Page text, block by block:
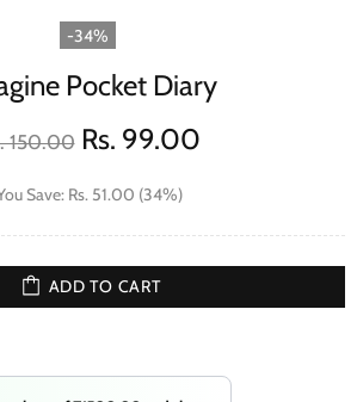
-34%
Pocket Diary
150.00 Rs. 99.00
Save: Rs. 51.00 (34%)
ADD TO CART